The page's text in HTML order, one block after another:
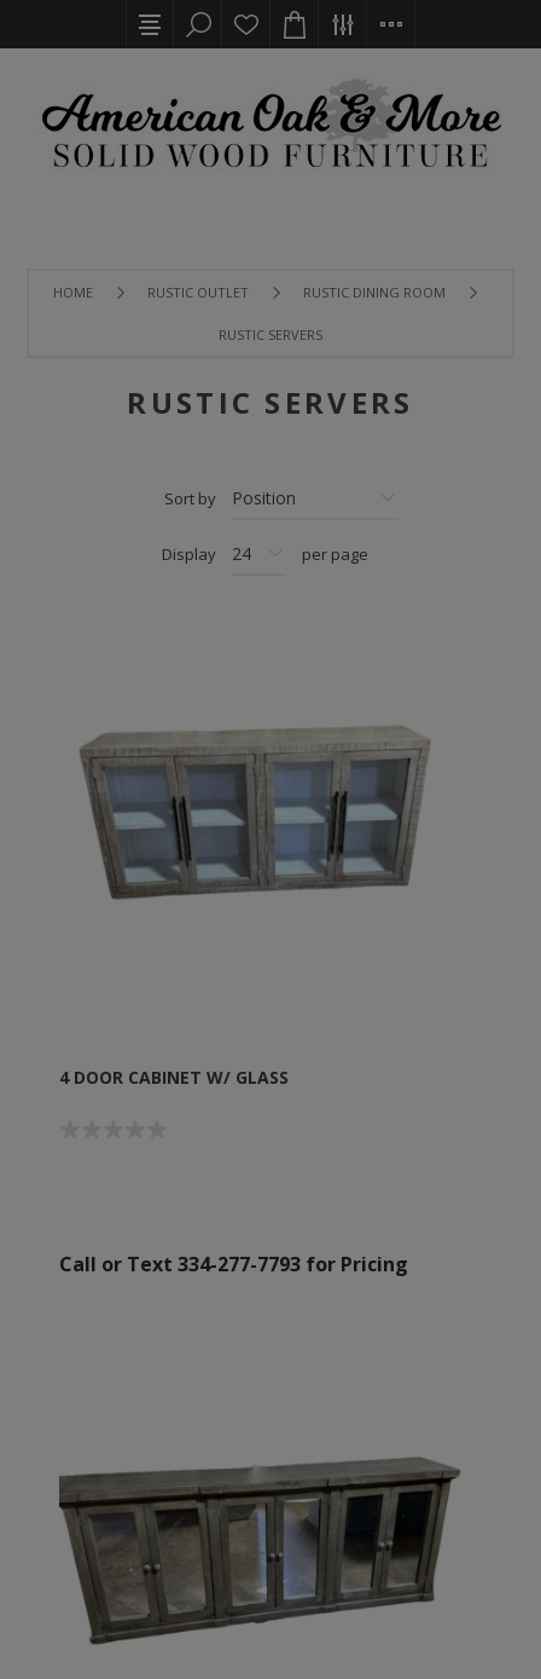
HOME RUSTIC OUTLET RUSTIC DINING ROOM
RUSTIC SERVERS
RUSTIC SERVERS
Sort by
Display per page
4 DOOR CABINET W/ GLASS
Call or Text 334-277-7793 for Pricing